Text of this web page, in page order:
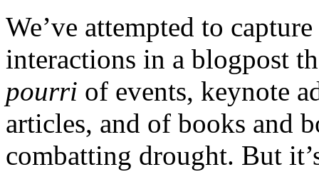
We’ve attempted to
interactions in a blogpost
pourri of events, keynote
articles, and of books and
combatting drought. But